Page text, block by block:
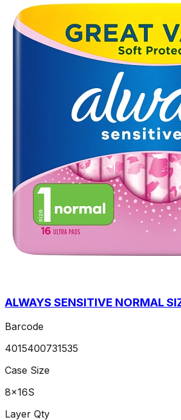
ALWAYS SENSITIVE NORMAL
Barcode
4015400731535
Case Size
8x16S
Layer Qty